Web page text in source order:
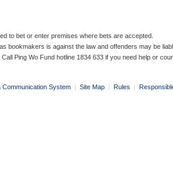
to bet or enter premises where bets are accepted.
bookmakers is against the law and offenders may be
Call Ping Wo Fund hotline 1834 633 if you need help or
Communication System | Site Map | Rules |